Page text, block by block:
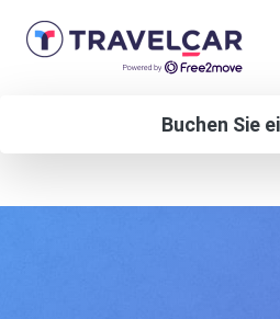
Buchen Sie